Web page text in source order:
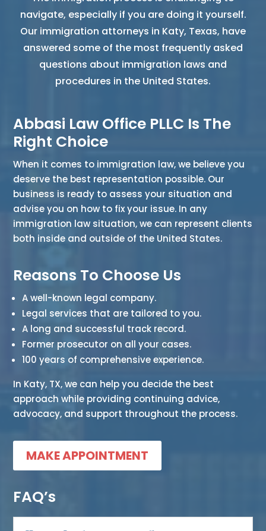
navigate, especially if you are doing it yourself.
Our immigration attorneys in Katy, Texas, have
answered some of the most frequently asked
questions about immigration laws and
procedures in the United States.
Abbasi Law Office PLLC Is The
Right Choice
When it comes to immigration law, we believe you
deserve the best representation possible. Our
business is ready to assess your situation and
advise you on how to fix your issue. In any
immigration law situation, we can represent clients
both inside and outside of the United States.
Reasons To Choose Us
A well-known legal company.
Legal services that are tailored to you.
A long and successful track record.
Former prosecutor on all your cases.
100 years of comprehensive experience.
In Katy, TX, we can help you decide the best
approach while providing continuing advice,
advocacy, and support throughout the process.
MAKE APPOINTMENT
FAQ’s